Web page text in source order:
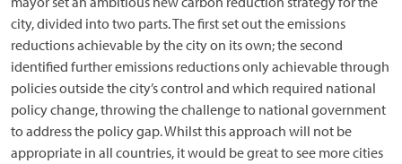
city, divided into two parts. The first set out the emissions
reductions achievable by the city on its own; the second
identified further emissions reductions only achievable through
policies outside the city’s control and which required national
policy change, throwing the challenge to national government
to address the policy gap. Whilst this approach will not be
appropriate in all countries, it would be great to see more cities